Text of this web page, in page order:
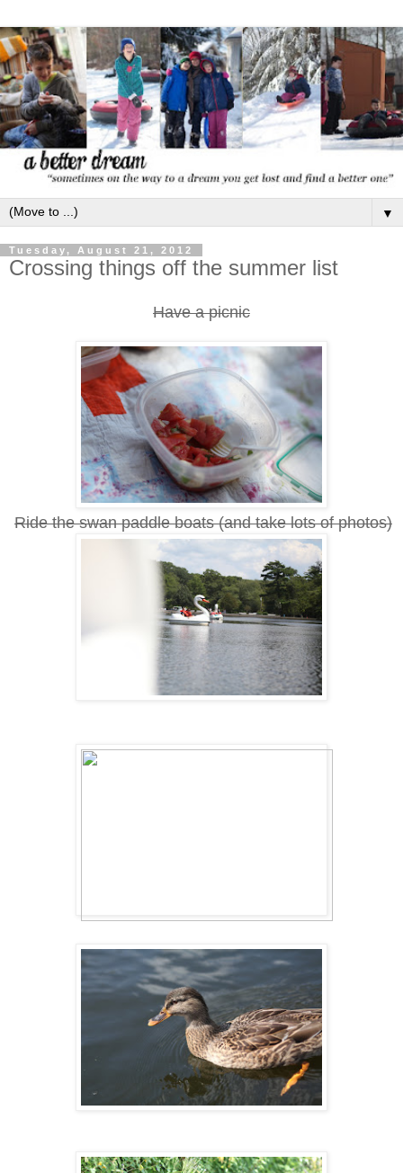
▼
Tuesday, August 21, 2012
Crossing things off the summer list
Have a picnic
Ride the swan paddle boats (and take lots of photos)